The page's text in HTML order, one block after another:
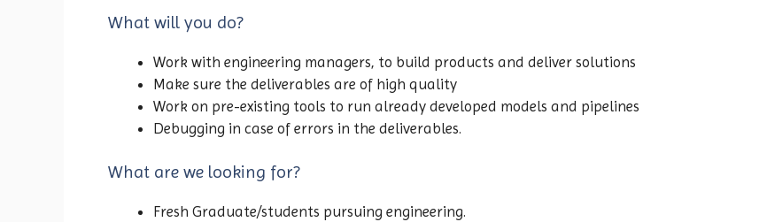
What will you do?
Work with engineering managers, to build products and deliver solutions
Make sure the deliverables are of high quality
Work on pre-existing tools to run already developed models and pipelines
Debugging in case of errors in the deliverables.
What are we looking for?
Fresh Graduate/students pursuing engineering.